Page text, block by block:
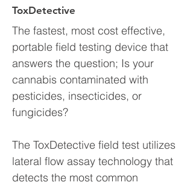
ToxDetective
The fastest, most cost effective,
portable field testing device that
answers the question; Is your
cannabis contaminated with
pesticides, insecticides, or
fungicides?
The ToxDetective field test utilizes
lateral flow assay technology that
detects the most common